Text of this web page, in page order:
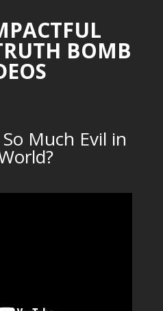
BOMB
Much Evil in